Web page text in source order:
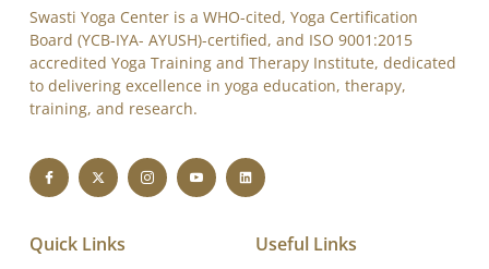
Swasti Yoga Center is a WHO-cited, Yoga Certification
accredited Yoga Training and Therapy Institute, dedicated
to delivering excellence in yoga education, therapy,